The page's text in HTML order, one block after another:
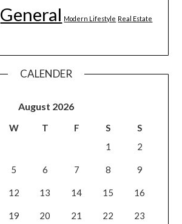
General Modern Lifestyle Real Estate
CALENDER
August 2026
W T F S
S
1
2
5 6 7 8 9
12 13 14 15 16
19 20 21 22 23